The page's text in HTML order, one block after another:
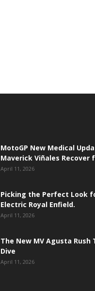
MotoGP New Medical
Maverick Viñales Recover
April 11, 2026
Picking the Perfect Look
Electric Royal Enfield.
April 11, 2026
The New MV Agusta Rush
Dive
April 11, 2026